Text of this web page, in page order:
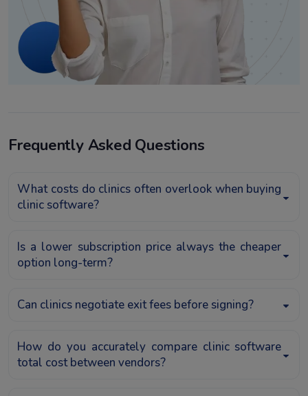
Frequently Asked Questions
What costs do clinics often overlook when buying
clinic software?
Is a lower subscription price always the cheaper
option long-term?
Can clinics negotiate exit fees before signing?
How do you accurately compare clinic software
total cost between vendors?